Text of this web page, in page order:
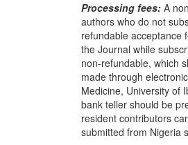
Processing fees: A
authors who do not
refundable acceptance
the Journal while
non-refundable, which
made through
Medicine, University of
bank teller should be
resident contributors
submitted from Nigeria